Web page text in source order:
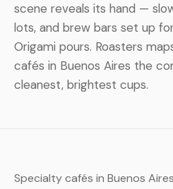
scene reveals its hand —
lots, and brew bars set up
Origami pours. Roasters
cafés in Buenos Aires the
cleanest, brightest cups.
Specialty cafés in Buenos